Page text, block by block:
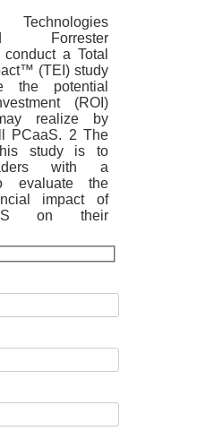
Forrester
a Total
(TEI) study
the potential
(ROI)
realize by
PCaaS. 2 The
study is to
with a
evaluate the
impact of
on their